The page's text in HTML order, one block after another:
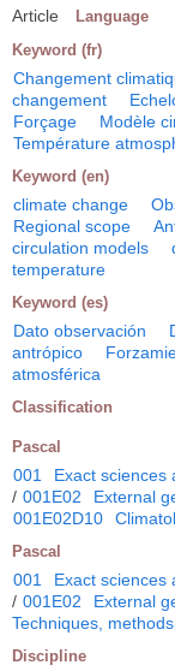
Article Language
Keyword (fr)
Changement
changement
Forçage
Modèle
Température
Keyword (en)
climate change
Regional scope
circulation models
temperature
Keyword (es)
Dato observación
antrópico
atmosférica
Classification
Pascal
001 Exact sciences
/ 001E02 External
001E02D10
Pascal
001 Exact sciences
/ 001E02 External
Techniques,
Discipline